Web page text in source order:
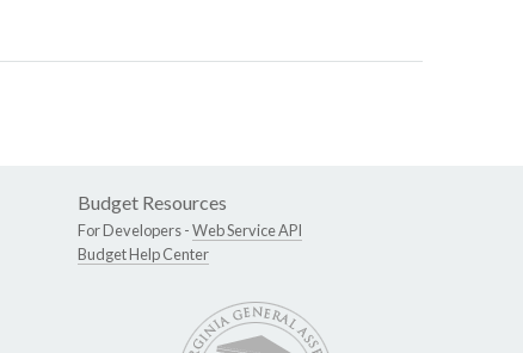
Budget Resources
For Developers -Web Service API
Budget Help Center